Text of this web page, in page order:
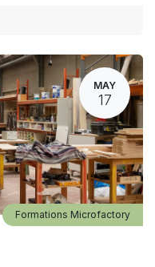
MAY
17
Formations Microfactory